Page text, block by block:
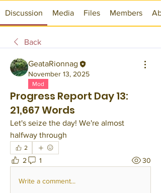
Discussion Media Files Members
Back
GeataRionnag
November 13, 2025
Mod
Progress Report Day 13:
21,667 Words
Let's seize the day! We're almost
halfway through
2
2 1 30
Write a comment...